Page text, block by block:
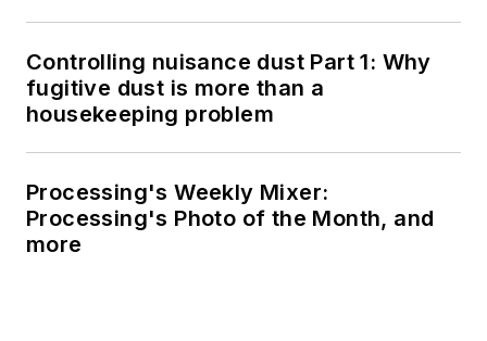
Controlling nuisance dust Part 1: Why
fugitive dust is more than a
housekeeping problem
Processing's Weekly Mixer:
Processing's Photo of the Month, and
more